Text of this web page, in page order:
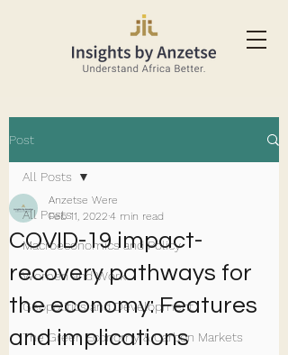
Post
All Posts
Macroeconomics and Policy
Women and Work
Geopolitics and Development
The Green Economy & Carbon Markets
All Posts
COVID-19 impact-
recovery pathways for
the economy: Features
and implications
Anzetse Were
Feb 11, 2022 4 min read